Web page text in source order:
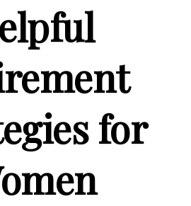
for